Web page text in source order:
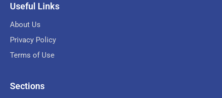
Useful Links
About Us
Privacy Policy
Terms of Use
Sections